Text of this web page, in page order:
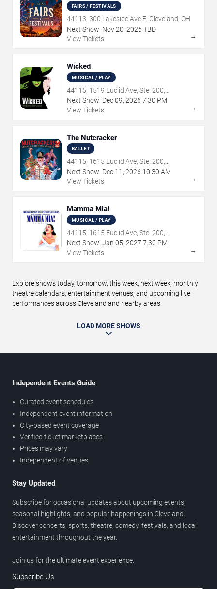
FAIRS / FESTIVALS
44113, 300 Lakeside Ave E, Cleveland, OH
Next Show: Nov20, 2026 TBD
View Tickets
→
Wicked
MUSICAL / PLAY
44115, 1519 Euclid Ave, Ste. 200,
Cleveland, OH
Next Show: Dec09, 2026 7:30 PM
View Tickets
→
The Nutcracker
BALLET
44115, 1615 Euclid Ave, Ste. 200,
Cleveland, OH
Next Show: Dec 11 , 2026 10:30 AM
View Tickets
→
Mamma Mia!
MUSICAL / PLAY
44115, 1615 Euclid Ave, Ste. 200,
Cleveland, OH
Next Show: Jan 05, 2027 7:30 PM
View Tickets
→
Explore shows today, tomorrow, this week, next week, monthly
theatre calendars, entertainment venues, and upcoming live
performances across Cleveland and nearby areas.
LOAD MORE SHOWS
Independent Events Guide
Curated event schedules
Independent event information
City-based event coverage
Verified ticket marketplaces
Prices may vary
Independent of venues
Stay Updated
Subscribe for occasional updates about upcoming events,
seasonal highlights, and popular happenings in Cleveland.
Discover concerts, sports, theatre, comedy, festivals, and local
entertainment throughout the year.
Join us for the ultimate event experience.
Subscribe Us